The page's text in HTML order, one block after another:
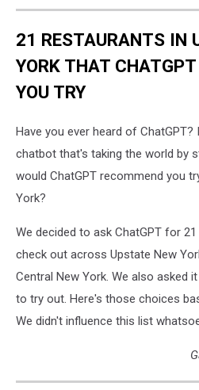
21 RESTAURANTS IN
YORK THAT
YOU TRY
Have you ever heard of
chatbot that's taking the world by
would ChatGPT recommend you
York?
We decided to ask ChatGPT for
check out across Upstate New
Central New York. We also asked
to try out. Here's those choices
We didn't influence this list